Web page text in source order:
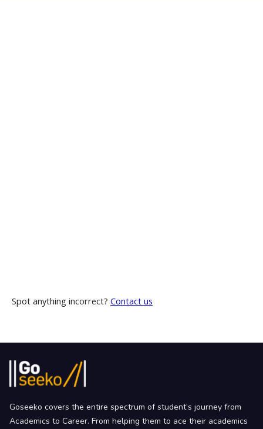
Spot anything incorrect? Contact us
Goseeko covers the entire spectrum of student’s journey from
Academics to Career. From helping them to ace their academics